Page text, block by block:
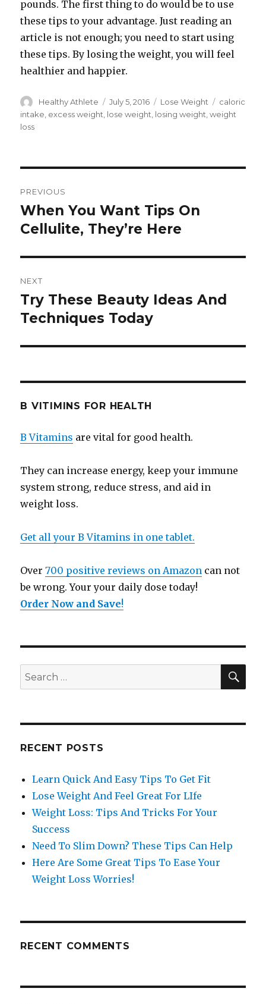
pounds. The first thing to do would be to use
these tips to your advantage. Just reading an
article is not enough; you need to start using
these tips. By losing the weight, you will feel
healthier and happier.
Author
Healthy Athlete
Posted
on
July 5, 2016 Categories
Lose Weight Tags
caloric
intake excess weight lose weight losing weight ,weight
loss
navigation
PREVIOUS
Previous
post:
When You Want Tips On
Cellulite, They’re Here
NEXT
Next
post:
Try These Beauty Ideas And
Techniques Today
B VITIMINS FOR HEALTH
B Vitamins are vital for good health.
They can increase energy, keep your immune
system strong, reduce stress, and aid in
weight loss.
Get all your B Vitamins in one tablet.
Over700 positive reviews on Amazon can not
be wrong. Your your daily dose today!
Order Now and Save!
Search
for:
RECENT POSTS
Learn Quick And Easy Tips To Get Fit
Lose Weight And Feel Great For LIfe
Weight Loss: Tips And Tricks For Your
Success
Need To Slim Down? These Tips Can Help
Here Are Some Great Tips To Ease Your
Weight Loss Worries!
RECENT COMMENTS